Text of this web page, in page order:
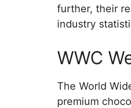
further, their
industry
WWC
The World
premium